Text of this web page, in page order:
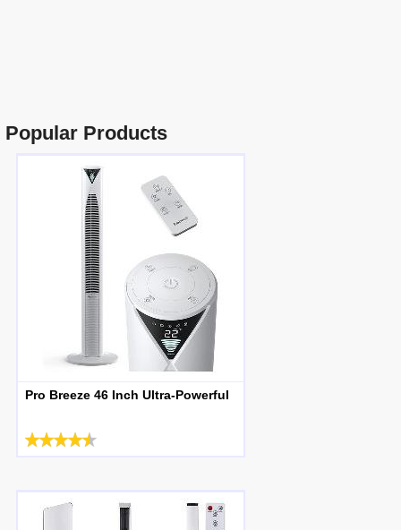
Popular Products
Pro Breeze 46 Inch Ultra-Powerful